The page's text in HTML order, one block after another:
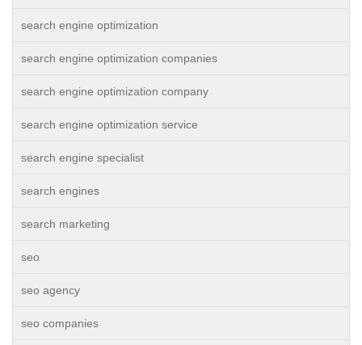
search engine optimization
search engine optimization companies
search engine optimization company
search engine optimization service
search engine specialist
search engines
search marketing
seo
seo agency
seo companies